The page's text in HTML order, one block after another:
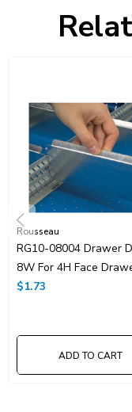
Rousseau
RG10-08004 Drawer
8W For 4H Face
$1.73
ADD TO CART